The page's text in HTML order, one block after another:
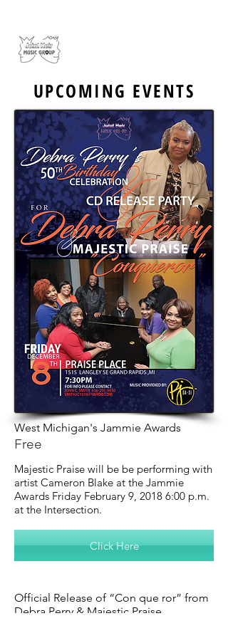
UPCOMING EVENTS
West Michigan's Jammie Awards
Free
Majestic Praise will be be performing with
artist Cameron Blake at the Jammie
Awards Friday February 9, 2018 6:00 p.m.
at the Intersection.
Click Here
Official Release of “Con que ror” from
Debra Perry & Majestic Praise